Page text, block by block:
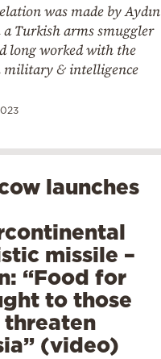
was made by Aydın
a Turkish arms smuggler
long worked with the
military & intelligence
launches
missile –
“Food for
to those
threaten
(video)